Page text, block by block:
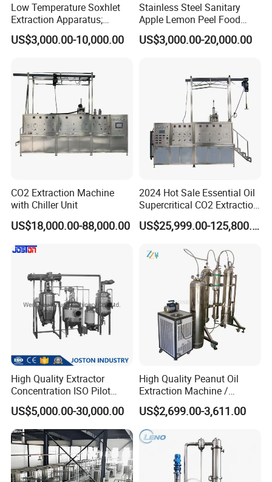
Low Temperature Soxhlet
Extraction Apparatus;
Extract and Concentrate
Production Line
US$3,000.00-10,000.00
Stainless Steel Sanitary
Apple Lemon Peel Food
Grade Industrial Pectin
Extraction Production Line
US$3,000.00-20,000.00
CO2 Extraction Machine
with Chiller Unit
US$18,000.00-88,000.00
2024 Hot Sale Essential Oil
Supercritical CO2 Extraction
Machine
US$25,999.00-125,800.00
High Quality Extractor
Concentration ISO Pilot
Plant Essential Oil
Extraction Machine
US$5,000.00-30,000.00
High Quality Peanut Oil
Extraction Machine /
Subcritical Extraction
US$2,699.00-3,611.00